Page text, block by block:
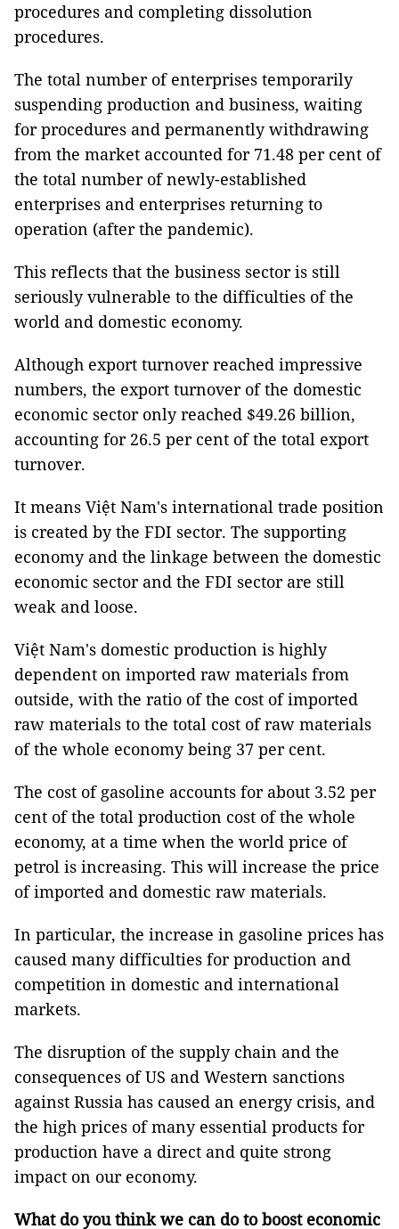
procedures and completing dissolution
procedures.
The total number of enterprises temporarily
suspending production and business, waiting
for procedures and permanently withdrawing
from the market accounted for 71.48 per cent of
the total number of newly-established
enterprises and enterprises returning to
operation (after the pandemic).
This reflects that the business sector is still
seriously vulnerable to the difficulties of the
world and domestic economy.
Although export turnover reached impressive
numbers, the export turnover of the domestic
economic sector only reached $49.26 billion,
accounting for 26.5 per cent of the total export
turnover.
It means Việt Nam's international trade position
is created by the FDI sector. The supporting
economy and the linkage between the domestic
economic sector and the FDI sector are still
weak and loose.
Việt Nam's domestic production is highly
dependent on imported raw materials from
outside, with the ratio of the cost of imported
raw materials to the total cost of raw materials
of the whole economy being 37 per cent.
The cost of gasoline accounts for about 3.52 per
cent of the total production cost of the whole
economy, at a time when the world price of
petrol is increasing. This will increase the price
of imported and domestic raw materials.
In particular, the increase in gasoline prices has
caused many difficulties for production and
competition in domestic and international
markets.
The disruption of the supply chain and the
consequences of US and Western sanctions
against Russia has caused an energy crisis, and
the high prices of many essential products for
production have a direct and quite strong
impact on our economy.
What do you think we can do to boost economic